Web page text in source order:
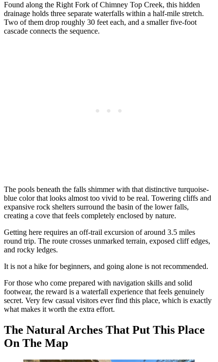
Found along the Right Fork of Chimney Top Creek, this hidden
drainage holds three separate waterfalls within a half-mile stretch.
Two of them drop roughly 30 feet each, and a smaller five-foot
cascade connects the sequence.
The pools beneath the falls shimmer with that distinctive turquoise-
blue color that looks almost too vivid to be real. Towering cliffs and
expansive rock shelters surround the basin of the lower falls,
creating a cove that feels completely enclosed by nature.
Getting here requires an off-trail excursion of around 3.5 miles
round trip. The route crosses unmarked terrain, exposed cliff edges,
and rocky ledges.
It is not a hike for beginners, and going alone is not recommended.
For those who come prepared with navigation skills and solid
footwear, the reward is a waterfall experience that feels genuinely
secret. Very few casual visitors ever find this place, which is exactly
what makes it worth the extra effort.
The Natural Arches That Put This Place
On The Map